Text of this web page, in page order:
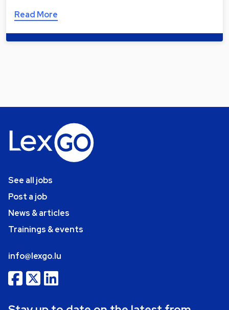
Read More
See all jobs
Post a job
News & articles
Trainings & events
info@lexgo.lu